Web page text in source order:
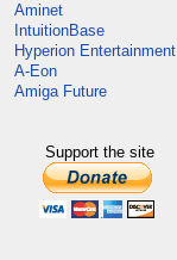
Aminet
IntuitionBase
Hyperion Entertainment
A-Eon
Amiga Future
Support the site